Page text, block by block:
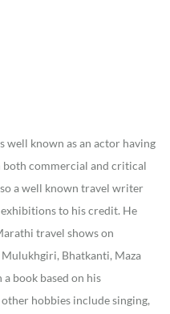
well known as an actor having
both commercial and critical
a well known travel writer
to his credit. He
travel shows on
Bhatkanti, Maza
book based on his
hobbies include singing,